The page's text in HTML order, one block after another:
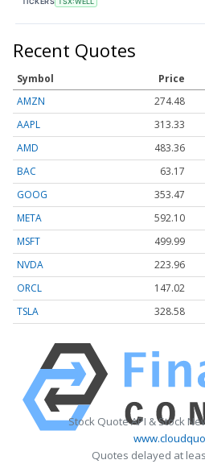
Recent Quotes
Symbol Price
AMZN
274.48
AAPL
313.33
AMD
483.36
BAC
63.17
GOOG
353.47
META
592.10
MSFT
499.99
NVDA
223.96
ORCL
147.02
TSLA
328.58
Stock Quote API & Stock
Quotes delayed at